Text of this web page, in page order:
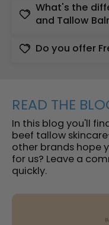
What's the
and Tallow
Do you offer
READ THE
In this blog you'll
beef tallow
other brands hope
for us? Leave a
quickly.